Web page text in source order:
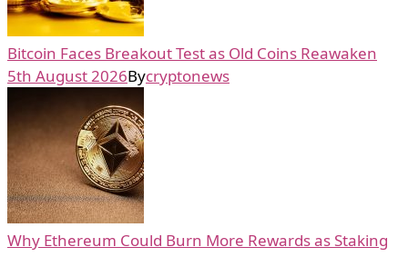
Bitcoin Faces Breakout Test as Old Coins Reawaken
5th August 2026Bycryptonews
Why Ethereum Could Burn More Rewards as Staking